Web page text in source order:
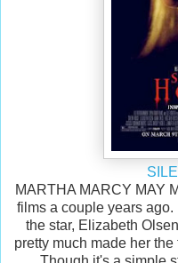
MARTHA MARCY MAY
films a couple years
the star, Elizabeth
pretty much made her